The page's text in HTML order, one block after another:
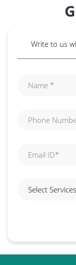
Write to us